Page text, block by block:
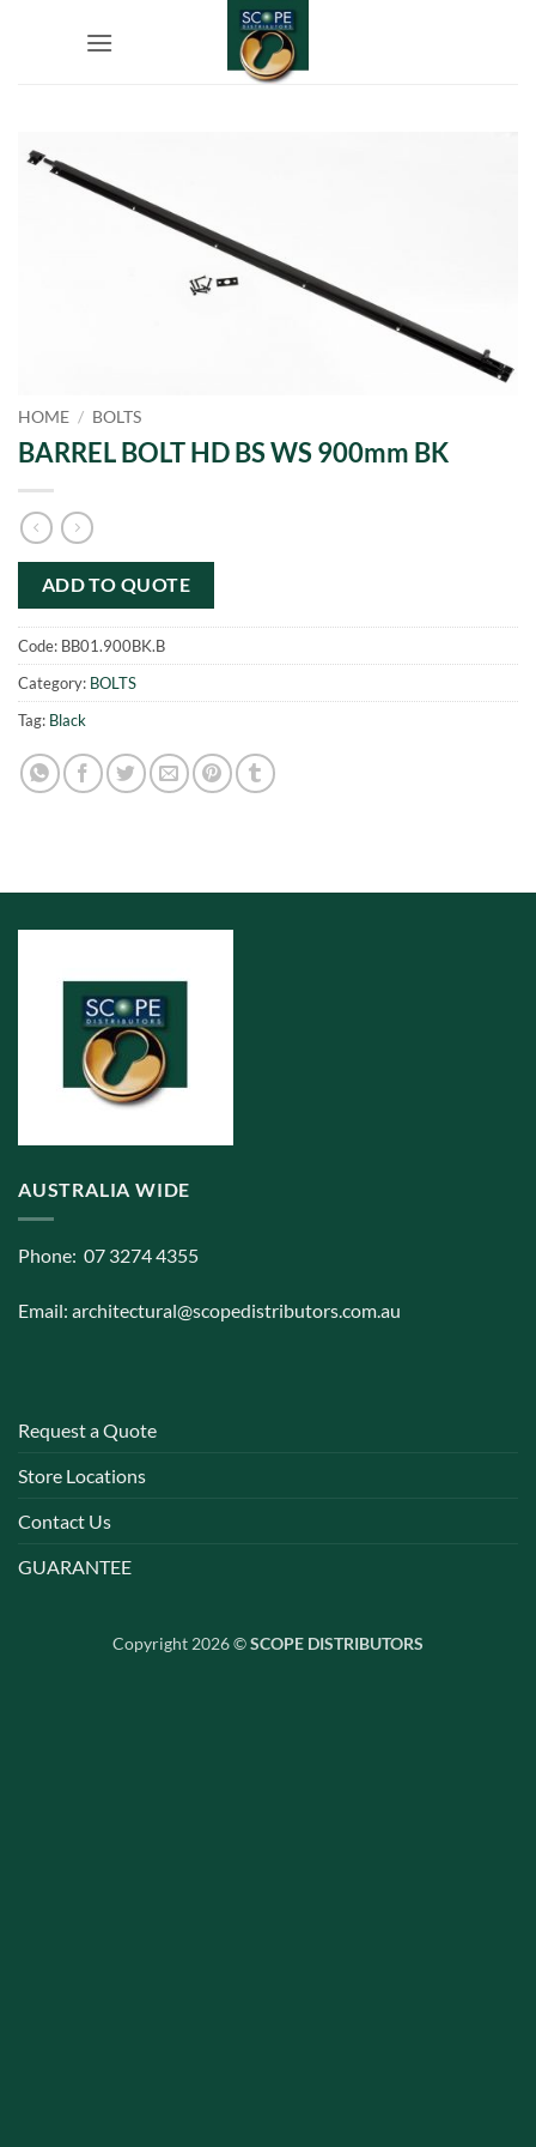
HOME / BOLTS
BARREL BOLT HD BS WS 900mm BK
ADD TO QUOTE
Code: BB01.900BK.B
Category: BOLTS
Tag: Black
AUSTRALIA WIDE
Phone: 07 3274 4355
Email: architectural@scopedistributors.com.au
Request a Quote
Store Locations
Contact Us
GUARANTEE
Copyright 2026 ©SCOPE DISTRIBUTORS